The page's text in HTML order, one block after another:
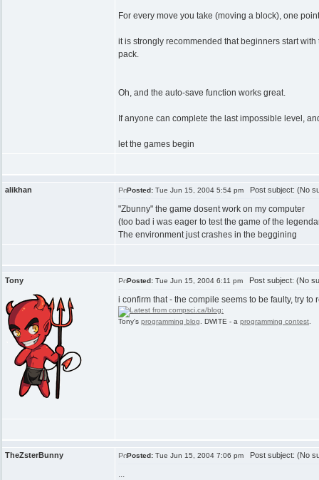
For every move you take (moving a block), one
it is strongly recommended that beginners start
pack.
Oh, and the auto-save function works great.
If anyone can complete the last impossible level,
let the games begin
alikhan Posted: Tue Jun 15, 2004 5:54 pm Post subject: (No
"Zbunny" the game dosent work on my computer
(too bad i was eager to test the game of the
The environment just crashes in the beggining
Tony Posted: Tue Jun 15, 2004 6:11 pm Post subject: (No
i confirm that - the compile seems to be faulty, try to
Tony's programming blog . DWITE - a programming contest
TheZsterBunny Posted: Tue Jun 15, 2004 7:06 pm Post subject: (No
...